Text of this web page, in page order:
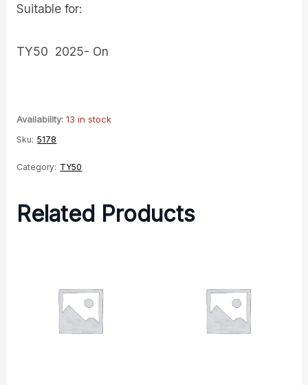
Suitable for:
TY50 2025- On
Availability: 13 in stock
Sku: 5178
Category: TY50
Related Products